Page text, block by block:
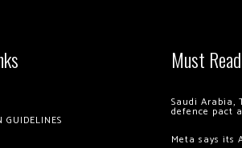
GUIDELINES
Must Read
Saudi Arabia,
defence pact
Meta says its